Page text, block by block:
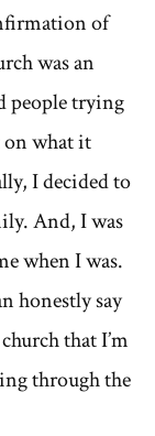
of
was an
people trying
on what it
I decided to
And, I was
when I was.
honestly say
that I’m
through the